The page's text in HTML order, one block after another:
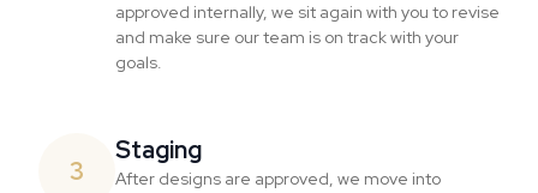
approved internally, we sit again with you to revise
and make sure our team is on track with your
goals.
3
Staging
After designs are approved, we move into